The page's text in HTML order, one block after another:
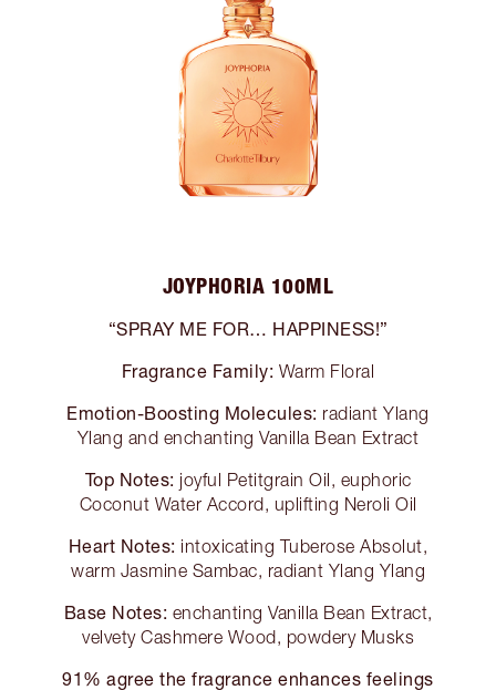
JOYPHORIA 100ML
“SPRAY ME FOR… HAPPINESS!”
Fragrance Family: Warm Floral
Emotion-Boosting Molecules: radiant Ylang
Ylang and enchanting Vanilla Bean Extract
Top Notes: joyful Petitgrain Oil, euphoric
Coconut Water Accord, uplifting Neroli Oil
Heart Notes: intoxicating Tuberose Absolut,
warm Jasmine Sambac, radiant Ylang Ylang
Base Notes: enchanting Vanilla Bean Extract,
velvety Cashmere Wood, powdery Musks
91% agree the fragrance enhances feelings